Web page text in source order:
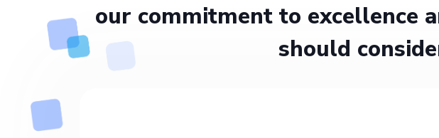
our commitment to excellence
should